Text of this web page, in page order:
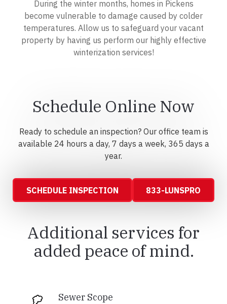
During the winter months, homes in Pickens
become vulnerable to damage caused by colder
temperatures. Allow us to safeguard your vacant
property by having us perform our highly effective
winterization services!
Schedule Online Now
Ready to schedule an inspection? Our office team is
available 24 hours a day, 7 days a week, 365 days a
year.
SCHEDULE INSPECTION 833-LUNSPRO
Additional services for
added peace of mind.
Sewer Scope